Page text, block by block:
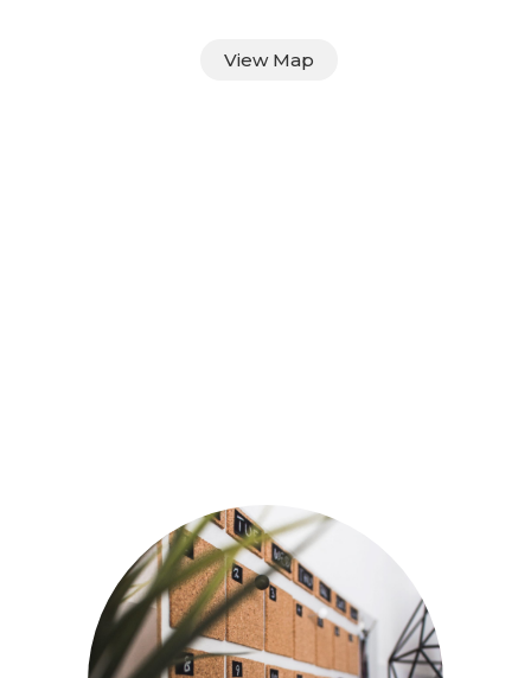
View Map